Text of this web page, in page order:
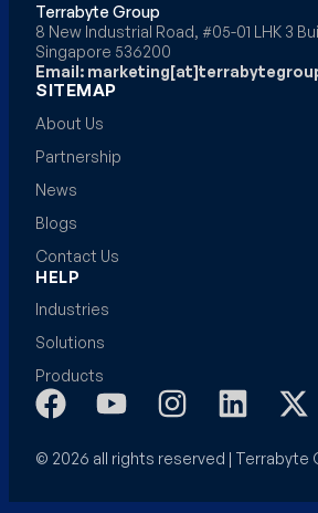
Terrabyte Group
8 New Industrial Road, #05-01 LHK 3
Singapore 536200
Email:
SITEMAP
About Us
Partnership
News
Blogs
Contact Us
HELP
Industries
Solutions
Products
© 2026 all rights reserved | Terrabyte